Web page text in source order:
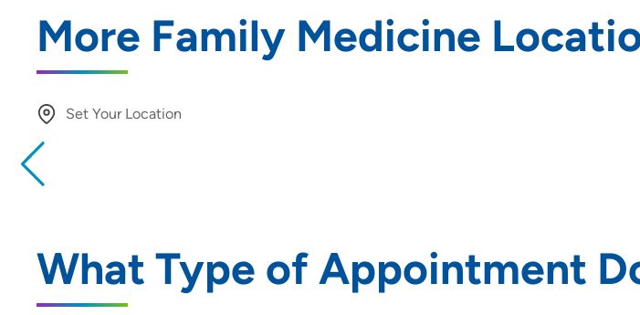
More Family Medicine
Set Your Location
SET
Use my current location
What Type of Appointment